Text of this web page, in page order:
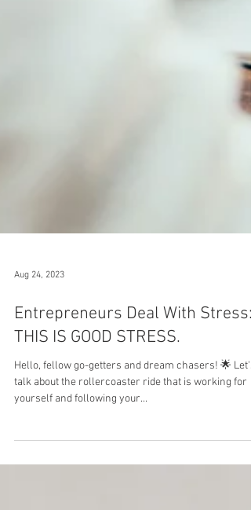
Aug 24, 2023
Entrepreneurs Deal With Stress:
THIS IS GOOD STRESS.
Hello, fellow go-getters and dream chasers! 🌟 Let's
yourself and following your...